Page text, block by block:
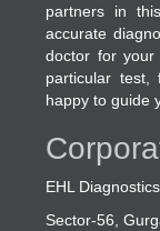
partners in
accurate
doctor for
particular
happy to guide
EHL Diagnostics
Sector-56,